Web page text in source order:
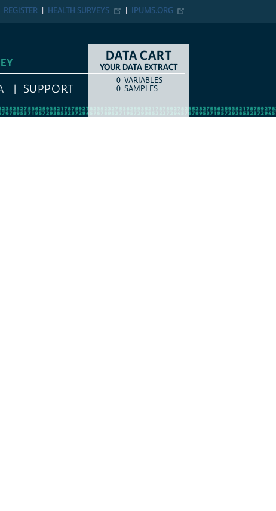
IPUMS.ORG
HEALTH SURVEYS
REGISTER
SUPPORT
DATA CART
YOUR DATA EXTRACT
COUNTITEM TYPE
0 VARIABLES
0 SAMPLES